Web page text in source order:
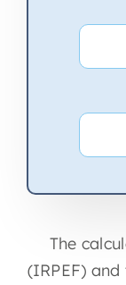
The
(IRPEF)